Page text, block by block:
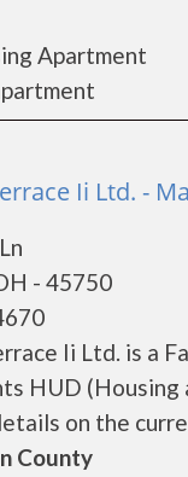
Apartment
Ii Ltd. -
- 45750
Ii Ltd. is a
HUD
on the
County